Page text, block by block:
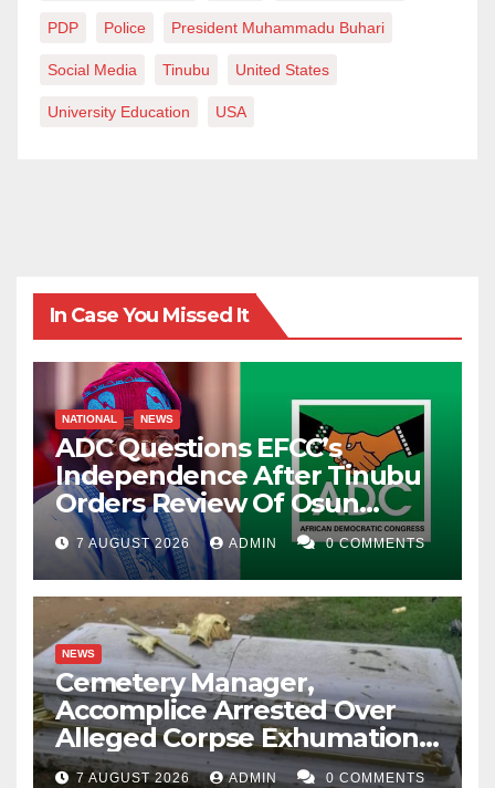
PDP Police President Muhammadu Buhari
Social Media Tinubu United States
University Education USA
In Case You Missed It
NATIONAL NEWS
ADC Questions EFCC’s
Independence After Tinubu
Orders Review Of Osun
Account Freeze
7 AUGUST 2026 ADMIN 0 COMMENTS
NEWS
Cemetery Manager,
Accomplice Arrested Over
Alleged Corpse Exhumation,
Casket Theft
7 AUGUST 2026 ADMIN 0 COMMENTS